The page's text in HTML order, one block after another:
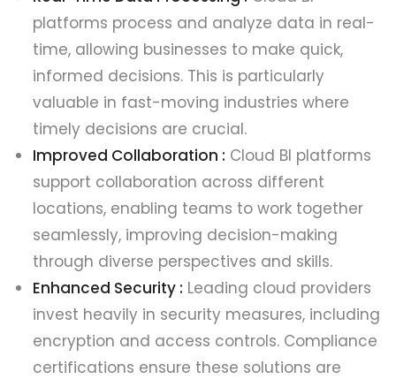
platforms process and analyze data in real-
time, allowing businesses to make quick,
informed decisions. This is particularly
valuable in fast-moving industries where
timely decisions are crucial.
Improved Collaboration : Cloud BI platforms
support collaboration across different
locations, enabling teams to work together
seamlessly, improving decision-making
through diverse perspectives and skills.
Enhanced Security : Leading cloud providers
invest heavily in security measures, including
encryption and access controls. Compliance
certifications ensure these solutions are